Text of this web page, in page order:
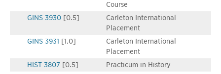
Course
GINS 3930 [0.5]
Carleton International
Placement
GINS 3931 [1.0]
Carleton International
Placement
HIST 3807 [0.5]
Practicum in History